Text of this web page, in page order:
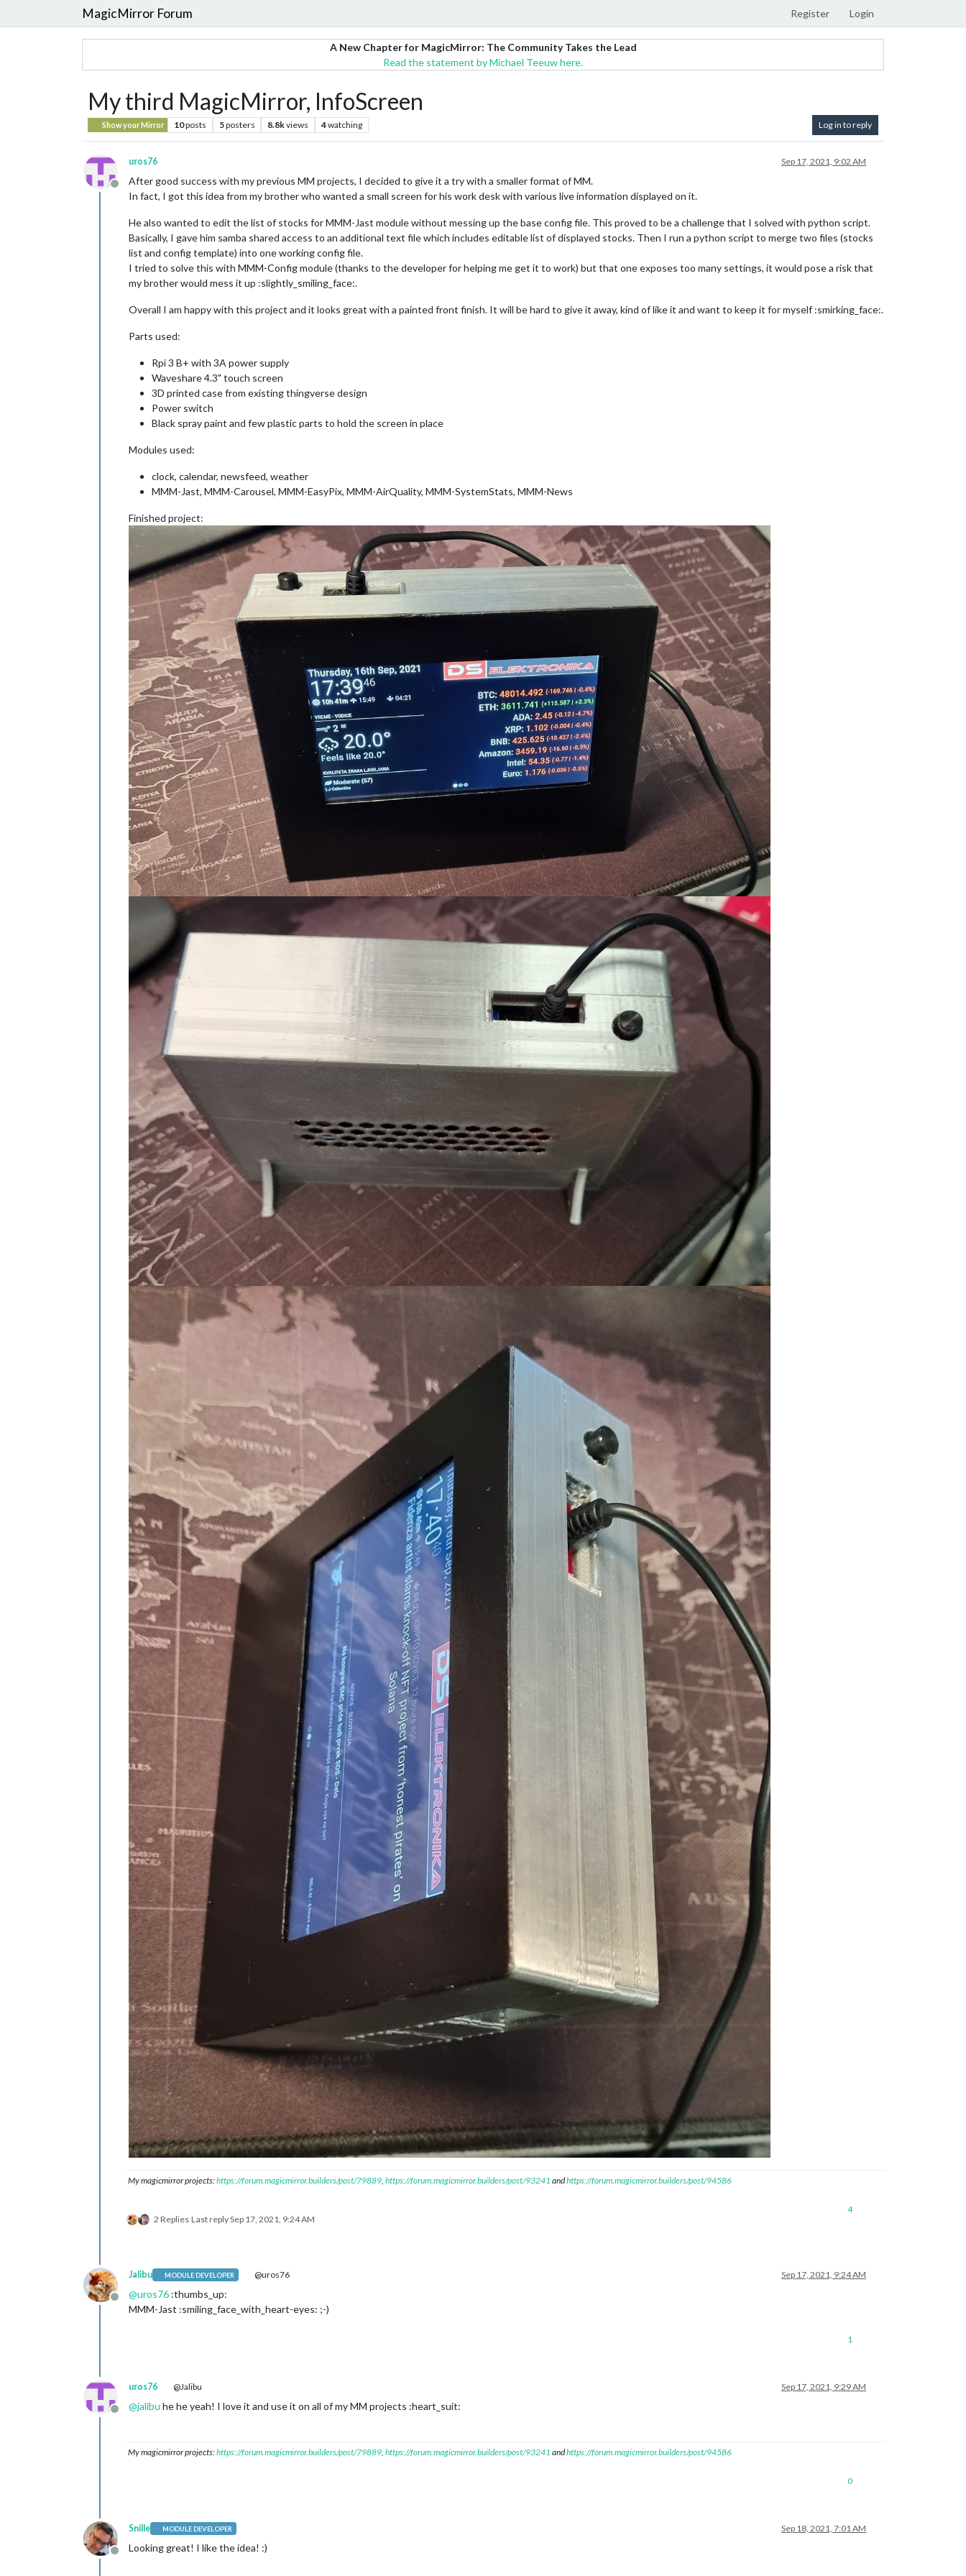
MagicMirror Forum Register Login
A New Chapter for MagicMirror: The Community Takes the Lead
Read the statement by Michael Teeuw here.
My third MagicMirror, InfoScreen
Show your Mirror 10posts 5posters 8.8kviews 4watching Log in to reply
Offline
uros76 Sep 17, 2021, 9:02 AM
After good success with my previous MM projects, I decided to give it a try with a smaller format of MM.
In fact, I got this idea from my brother who wanted a small screen for his work desk with various live information displayed on it.
He also wanted to edit the list of stocks for MMM-Jast module without messing up the base config file. This proved to be a challenge that I solved with python script.
Basically, I gave him samba shared access to an additional text file which includes editable list of displayed stocks. Then I run a python script to merge two files (stocks
list and config template) into one working config file.
I tried to solve this with MMM-Config module (thanks to the developer for helping me get it to work) but that one exposes too many settings, it would pose a risk that
my brother would mess it up :slightly_smiling_face:.
Overall I am happy with this project and it looks great with a painted front finish. It will be hard to give it away, kind of like it and want to keep it for myself :smirking_face:.
Parts used:
Rpi 3 B+ with 3A power supply
Waveshare 4.3" touch screen
3D printed case from existing thingverse design
Power switch
Black spray paint and few plastic parts to hold the screen in place
Modules used:
clock, calendar, newsfeed, weather
MMM-Jast, MMM-Carousel, MMM-EasyPix, MMM-AirQuality, MMM-SystemStats, MMM-News
Finished project:
My magicmirror projects:https://forum.magicmirror.builders/post/79889, https://forum.magicmirror.builders/post/93241 andhttps://forum.magicmirror.builders/post/94586
2 Replies Last replySep 17, 2021, 9:24 AM
4
Offline
Jalibu MODULE DEVELOPER @uros76 Sep 17, 2021, 9:24 AM
@uros76 :thumbs_up:
MMM-Jast :smiling_face_with_heart-eyes: ;-)
1
Offline
uros76 @Jalibu Sep 17, 2021, 9:29 AM
@jalibu he he yeah! I love it and use it on all of my MM projects :heart_suit:
My magicmirror projects:https://forum.magicmirror.builders/post/79889, https://forum.magicmirror.builders/post/93241 andhttps://forum.magicmirror.builders/post/94586
0
Offline
Snille MODULE DEVELOPER Sep 18, 2021, 7:01 AM
Looking great! I like the idea! :)